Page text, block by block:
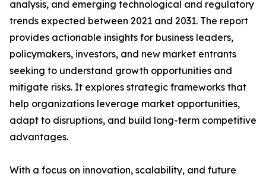
analysis, and emerging technological and regulatory
trends expected between 2021 and 2031. The report
provides actionable insights for business leaders,
policymakers, investors, and new market entrants
seeking to understand growth opportunities and
mitigate risks. It explores strategic frameworks that
help organizations leverage market opportunities,
adapt to disruptions, and build long-term competitive
advantages.
With a focus on innovation, scalability, and future